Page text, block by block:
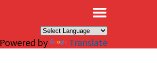
Powered by Translate